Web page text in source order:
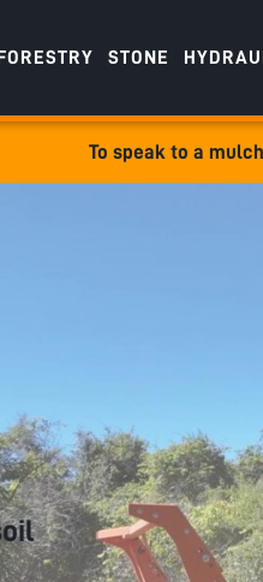
FORESTRY STONE
To speak to a